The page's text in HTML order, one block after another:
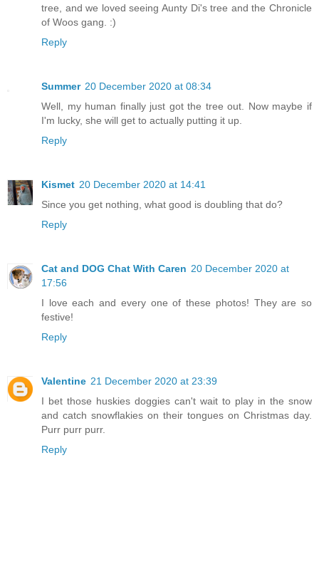
tree, and we loved seeing Aunty Di's tree and the Chronicle
of Woos gang. :)
Reply
Summer 20 December 2020 at 08:34
Well, my human finally just got the tree out. Now maybe if
I'm lucky, she will get to actually putting it up.
Reply
Kismet 20 December 2020 at 14:41
Since you get nothing, what good is doubling that do?
Reply
Cat and DOG Chat With Caren 20 December 2020 at
17:56
I love each and every one of these photos! They are so
festive!
Reply
Valentine 21 December 2020 at 23:39
I bet those huskies doggies can't wait to play in the snow
and catch snowflakies on their tongues on Christmas day.
Purr purr purr.
Reply